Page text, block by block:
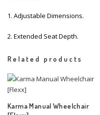
1. Adjustable Dimensions.
2. Extended Seat Depth.
Related products
Karma Manual Wheelchair